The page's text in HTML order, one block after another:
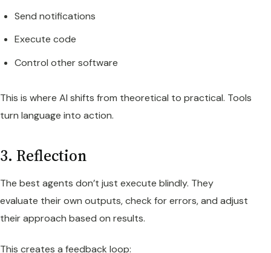
Send notifications
Execute code
Control other software
This is where AI shifts from theoretical to practical. Tools
turn language into action.
3. Reflection
The best agents don’t just execute blindly. They
evaluate their own outputs, check for errors, and adjust
their approach based on results.
This creates a feedback loop: